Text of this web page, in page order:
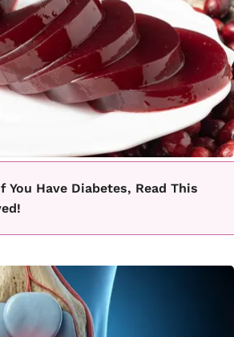
Have Diabetes, Read This